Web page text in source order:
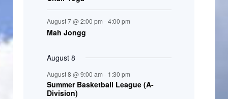
August 7 @ 2:00 pm -4:00 pm
Mah Jongg
August 8
August 8 @ 9:00 am - 1:30 pm
Summer Basketball League (A-
Division)